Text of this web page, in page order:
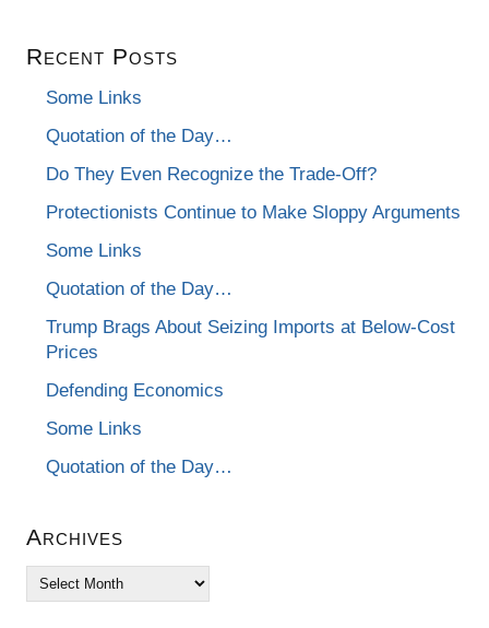
Recent Posts
Some Links
Quotation of the Day…
Do They Even Recognize the Trade-Off?
Protectionists Continue to Make Sloppy Arguments
Some Links
Quotation of the Day…
Trump Brags About Seizing Imports at Below-Cost
Prices
Defending Economics
Some Links
Quotation of the Day…
Archives
Archives